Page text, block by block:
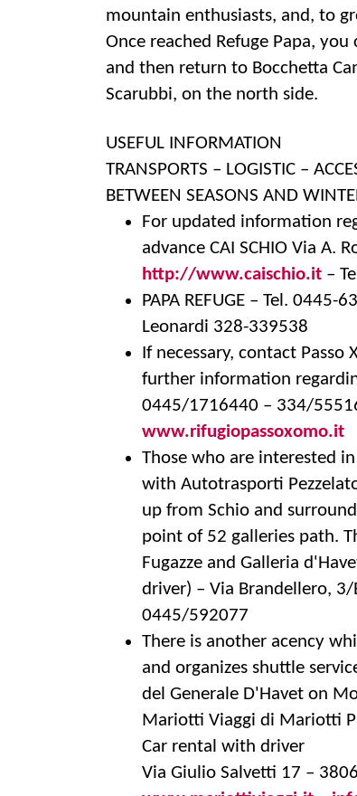
mountain enthusiasts, and, to
Once reached Refuge Papa,
and then return to Bocchetta
Scarubbi, on the north side.
USEFUL INFORMATION
TRANSPORTS – LOGISTIC –
BETWEEN SEASONS AND
For updated information
advance CAI SCHIO Via A.
http://www.caischio.it –
PAPA REFUGE – Tel. 0445-
Leonardi 328-339538
If necessary, contact Passo
further information
0445/1716440 – 334/
www.rifugiopassoxomo.it
Those who are interested
with Autotrasporti
up from Schio and
point of 52 galleries path.
Fugazze and Galleria
driver) – Via Brandellero,
0445/592077
There is another acency
and organizes shuttle
del Generale D'Havet on
Mariotti Viaggi di Mariotti
Car rental with driver
Via Giulio Salvetti 17 –